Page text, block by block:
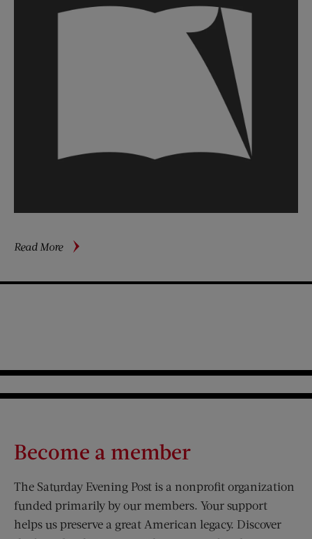
Read Moreabout
Chaplin’s
Become a member
The Saturday Evening Post is a nonprofit organization
funded primarily by our members. Your support
helps us preserve a great American legacy. Discover